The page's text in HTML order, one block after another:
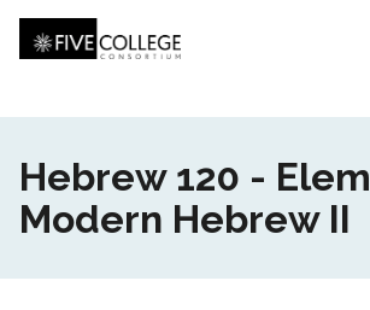
Skip
to
main
content
Hebrew 120 - Elem
Modern Hebrew II